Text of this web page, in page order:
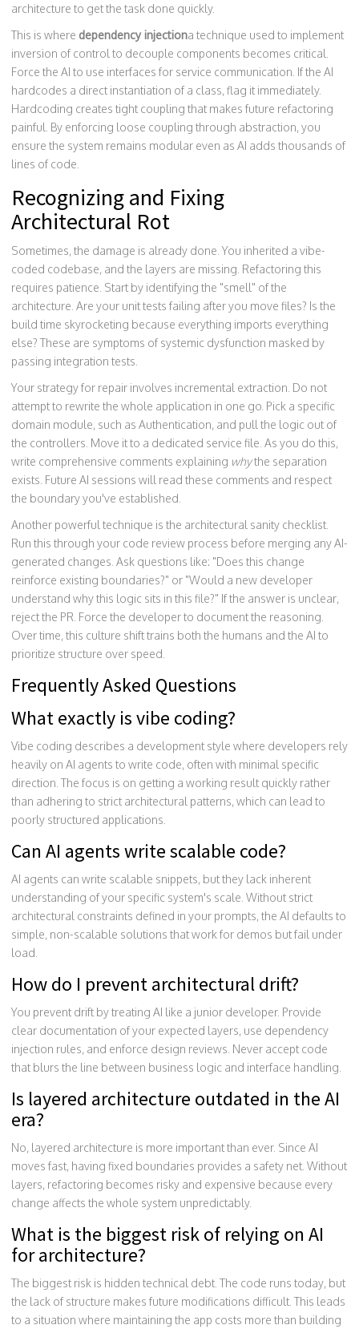
architecture to get the task done quickly.
This is where dependency injectiona technique used to implement
inversion of control to decouple components becomes critical.
Force the AI to use interfaces for service communication. If the AI
hardcodes a direct instantiation of a class, flag it immediately.
Hardcoding creates tight coupling that makes future refactoring
painful. By enforcing loose coupling through abstraction, you
ensure the system remains modular even as AI adds thousands of
lines of code.
Recognizing and Fixing
Architectural Rot
Sometimes, the damage is already done. You inherited a vibe-
coded codebase, and the layers are missing. Refactoring this
requires patience. Start by identifying the "smell" of the
architecture. Are your unit tests failing after you move files? Is the
build time skyrocketing because everything imports everything
else? These are symptoms of systemic dysfunction masked by
passing integration tests.
Your strategy for repair involves incremental extraction. Do not
attempt to rewrite the whole application in one go. Pick a specific
domain module, such as Authentication, and pull the logic out of
the controllers. Move it to a dedicated service file. As you do this,
write comprehensive comments explaining whythe separation
exists. Future AI sessions will read these comments and respect
the boundary you've established.
Another powerful technique is the architectural sanity checklist.
Run this through your code review process before merging any AI-
generated changes. Ask questions like: "Does this change
reinforce existing boundaries?" or "Would a new developer
understand why this logic sits in this file?" If the answer is unclear,
reject the PR. Force the developer to document the reasoning.
Over time, this culture shift trains both the humans and the AI to
prioritize structure over speed.
Frequently Asked Questions
What exactly is vibe coding?
Vibe coding describes a development style where developers rely
heavily on AI agents to write code, often with minimal specific
direction. The focus is on getting a working result quickly rather
than adhering to strict architectural patterns, which can lead to
poorly structured applications.
Can AI agents write scalable code?
AI agents can write scalable snippets, but they lack inherent
understanding of your specific system's scale. Without strict
architectural constraints defined in your prompts, the AI defaults to
simple, non-scalable solutions that work for demos but fail under
load.
How do I prevent architectural drift?
You prevent drift by treating AI like a junior developer. Provide
clear documentation of your expected layers, use dependency
injection rules, and enforce design reviews. Never accept code
that blurs the line between business logic and interface handling.
Is layered architecture outdated in the AI
era?
No, layered architecture is more important than ever. Since AI
moves fast, having fixed boundaries provides a safety net. Without
layers, refactoring becomes risky and expensive because every
change affects the whole system unpredictably.
What is the biggest risk of relying on AI
for architecture?
The biggest risk is hidden technical debt. The code runs today, but
the lack of structure makes future modifications difficult. This leads
to a situation where maintaining the app costs more than building